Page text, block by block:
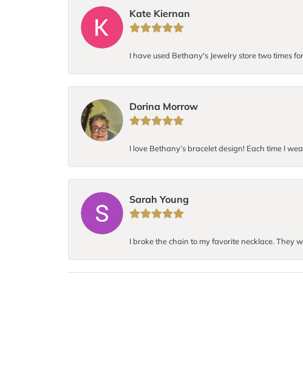
Kate Kiernan
I have used Bethany's Jewelry store two times
Dorina Morrow
I love Bethany’s bracelet design! Each time I
Sarah Young
I broke the chain to my favorite necklace. They